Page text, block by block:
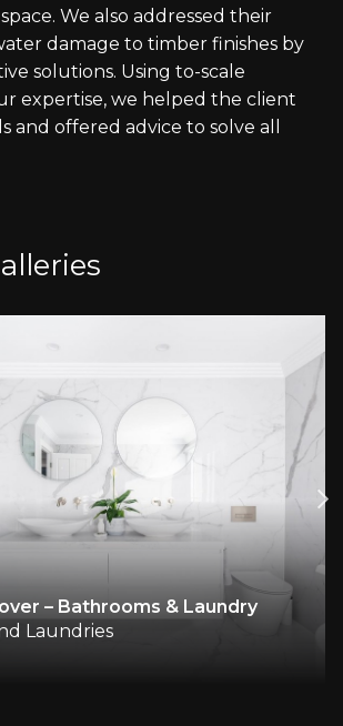
We also addressed their
damage to timber finishes by
solutions. Using to-scale
expertise, we helped the client
and offered advice to solve all
– Bathrooms & Laundry
Laundries